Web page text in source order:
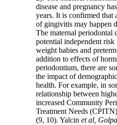
disease and pregnancy
years. It is confirmed that
of gingivitis may happen
The maternal periodontal
potential independent
weight babies and
addition to effects of
periodontium, there are
the impact of
health. For example, in
relationship between
increased Community
Treatment Needs
(9, 10). Yalcinet al,